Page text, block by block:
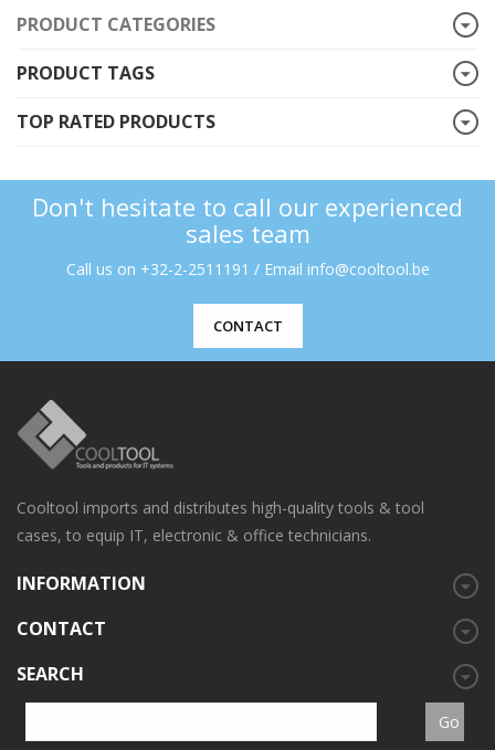
PRODUCT CATEGORIES
PRODUCT TAGS
TOP RATED PRODUCTS
Don't hesitate to call our experienced
sales team
Call us on +32-2-2511191 / Email info@cooltool.be
CONTACT
Cooltool imports and distributes high-quality tools & tool
cases, to equip IT, electronic & office technicians.
INFORMATION
CONTACT
SEARCH